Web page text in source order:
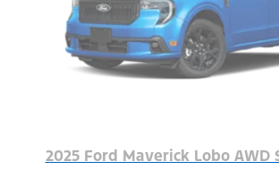
2025 Ford Maverick Lobo AWD